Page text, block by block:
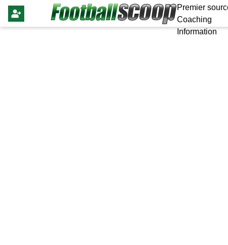
Premier
Coaching
Information